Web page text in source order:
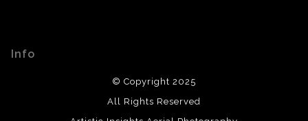
Info
© Copyright 2025
All Rights Reserved